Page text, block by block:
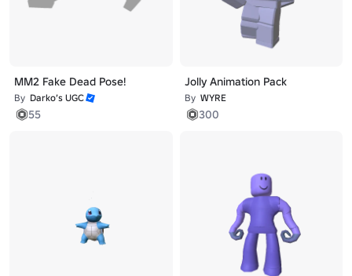
MM2 Fake Dead Pose!
By Darko’s UGC
55
Jolly Animation Pack
By WYRE
300